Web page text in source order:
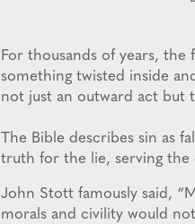
For thousands of years,
something twisted inside
not just an outward act but
The Bible describes sin as
truth for the lie, serving
John Stott famously said,
morals and civility would